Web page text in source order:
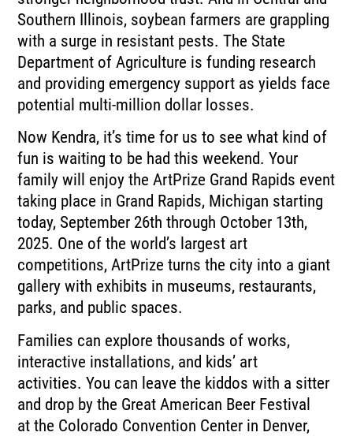
Southern Illinois, soybean farmers are grappling
with a surge in resistant pests. The State
Department of Agriculture is funding research
and providing emergency support as yields face
potential multi-million dollar losses.
Now Kendra, it’s time for us to see what kind of
fun is waiting to be had this weekend. Your
family will enjoy the ArtPrize Grand Rapids event
taking place in Grand Rapids, Michigan starting
today, September 26th through October 13th,
2025. One of the world’s largest art
competitions, ArtPrize turns the city into a giant
gallery with exhibits in museums, restaurants,
parks, and public spaces.
Families can explore thousands of works,
interactive installations, and kids’ art
activities. You can leave the kiddos with a sitter
and drop by the Great American Beer Festival
at the Colorado Convention Center in Denver,